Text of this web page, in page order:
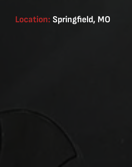
Location: Springfield, MO